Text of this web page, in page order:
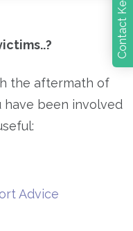
the aftermath of
been involved
Advice